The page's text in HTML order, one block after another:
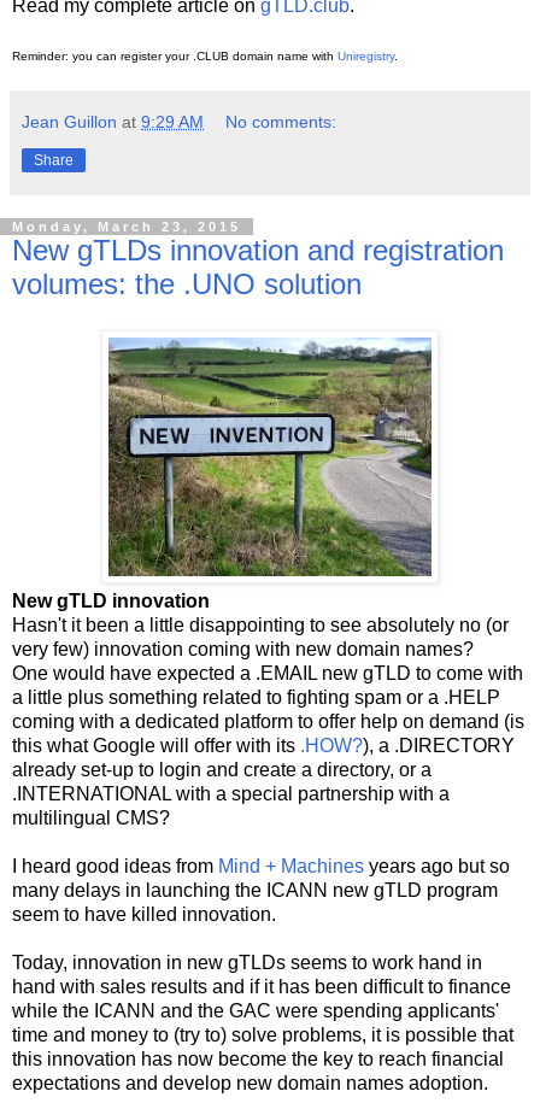
Read my complete article on gTLD.club.
Reminder: you can register your .CLUB domain name with Uniregistry.
Jean Guillon at 9:29 AM No comments:
Share
Monday, March 23, 2015
New gTLDs innovation and registration
volumes: the .UNO solution
New gTLD innovation
Hasn't it been a little disappointing to see absolutely no (or
very few) innovation coming with new domain names?
One would have expected a .EMAIL new gTLD to come with
a little plus something related to fighting spam or a .HELP
coming with a dedicated platform to offer help on demand (is
this what Google will offer with its .HOW?), a .DIRECTORY
already set-up to login and create a directory, or a
.INTERNATIONAL with a special partnership with a
multilingual CMS?
I heard good ideas from Mind + Machines years ago but so
many delays in launching the ICANN new gTLD program
seem to have killed innovation.
Today, innovation in new gTLDs seems to work hand in
hand with sales results and if it has been difficult to finance
while the ICANN and the GAC were spending applicants'
time and money to (try to) solve problems, it is possible that
this innovation has now become the key to reach financial
expectations and develop new domain names adoption.